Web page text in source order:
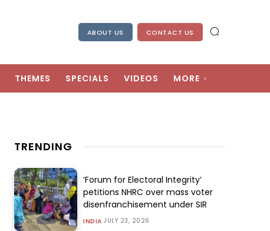
ABOUT US CONTACT US
THEMES SPECIALS VIDEOS MORE
TRENDING
‘Forum for Electoral Integrity’
petitions NHRC over mass voter
disenfranchisement under SIR
INDIA JULY 23, 2026